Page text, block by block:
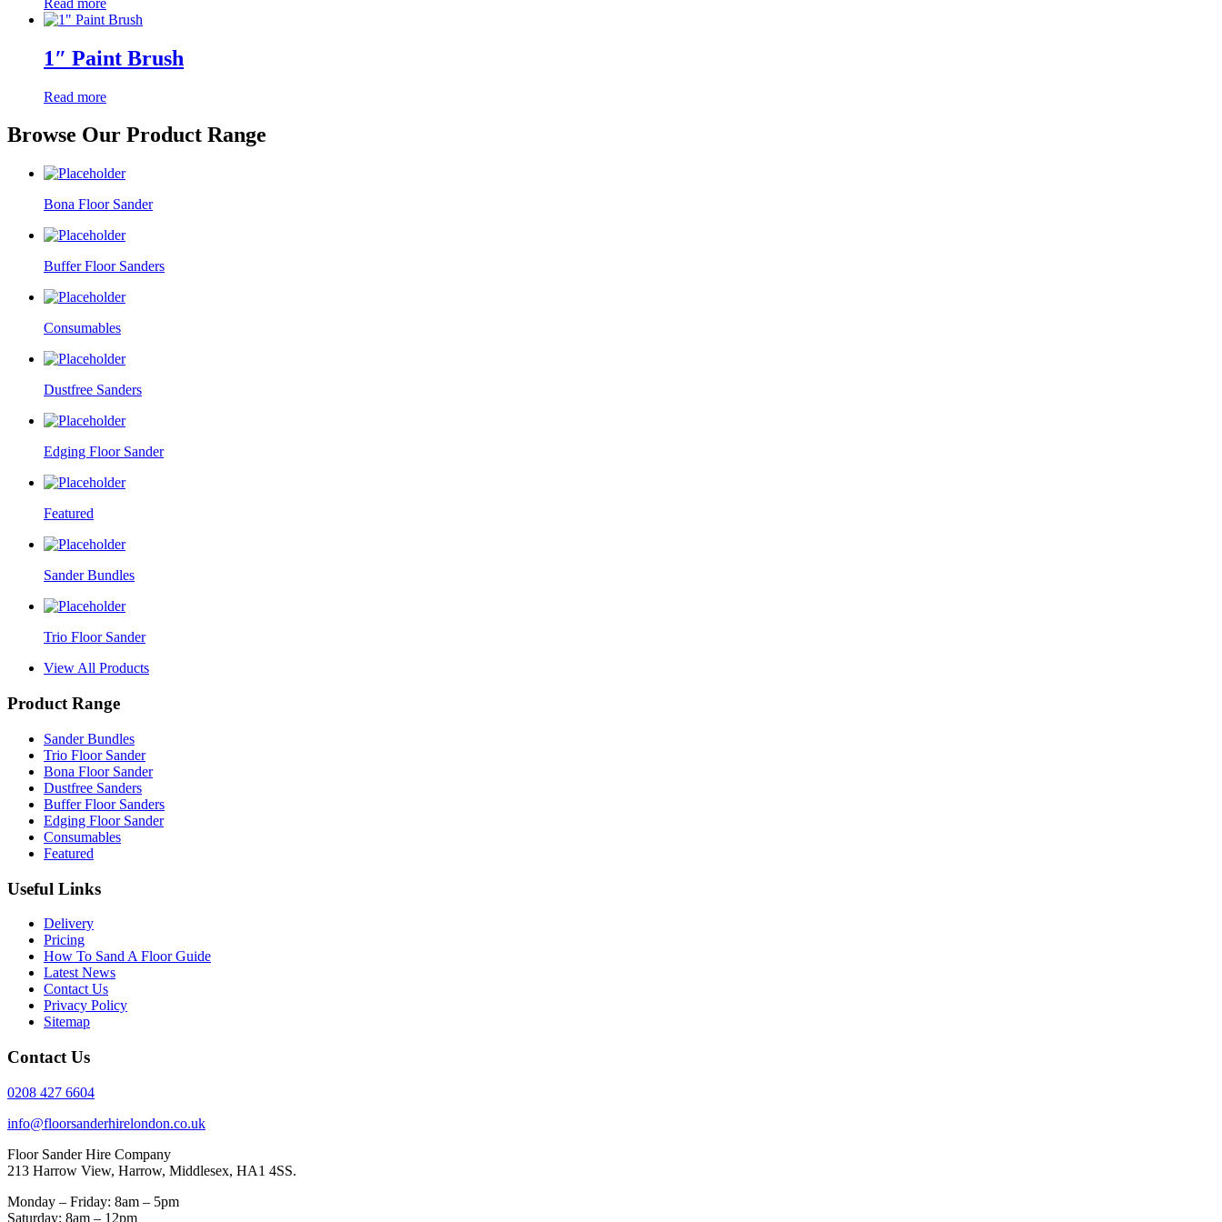
1″ Paint Brush
Read more
Browse Our Product Range
Bona Floor Sander
Buffer Floor Sanders
Consumables
Dustfree Sanders
Edging Floor Sander
Featured
Sander Bundles
Trio Floor Sander
View All Products
Product Range
Sander Bundles
Trio Floor Sander
Bona Floor Sander
Dustfree Sanders
Buffer Floor Sanders
Edging Floor Sander
Consumables
Featured
Useful Links
Delivery
Pricing
How To Sand A Floor Guide
Latest News
Contact Us
Privacy Policy
Sitemap
Contact Us
0208 427 6604
info@floorsanderhirelondon.co.uk
Floor Sander Hire Company
213 Harrow View, Harrow, Middlesex, HA1 4SS.
Monday – Friday: 8am – 5pm
Saturday: 8am – 12pm